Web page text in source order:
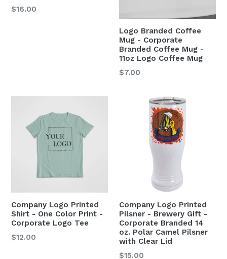
$16.00
Logo Branded Coffee
Mug - Corporate
Branded Coffee Mug -
11oz Logo Coffee Mug
$7.00
Company Logo Printed
Shirt - One Color Print -
Corporate Logo Tee
$12.00
Company Logo Printed
Pilsner - Brewery Gift -
Corporate Branded 14
oz. Polar Camel Pilsner
with Clear Lid
$15.00